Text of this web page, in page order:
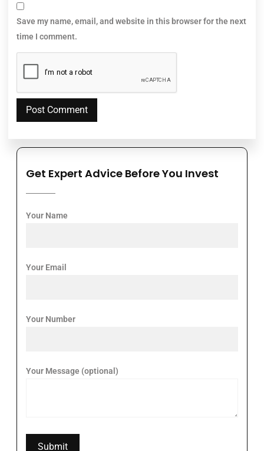
Get Expert Advice Before You Invest
Your Name
Your Email
Your Number
Your Message (optional)
Save my name, email, and website in this browser for the next
time I comment.